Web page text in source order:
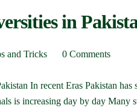
in
and Tricks 0 Comments
In recent Eras Pakistan
is increasing day by day Many